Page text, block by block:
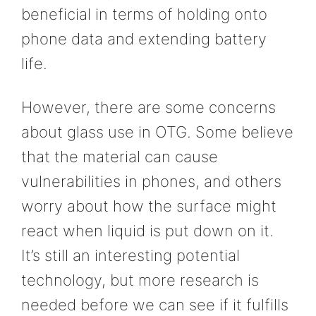
beneficial in terms of holding onto
phone data and extending battery
life.
However, there are some concerns
about glass use in OTG. Some believe
that the material can cause
vulnerabilities in phones, and others
worry about how the surface might
react when liquid is put down on it.
It’s still an interesting potential
technology, but more research is
needed before we can see if it fulfills